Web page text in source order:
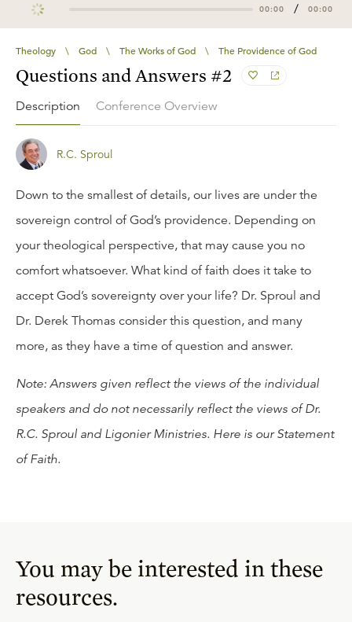
00:00 / 00:00
Theology \ God \ The Works of God \ The Providence of God
Questions and Answers #2
Description Conference Overview
R.C. Sproul
Down to the smallest of details, our lives are under the
sovereign control of God’s providence. Depending on
your theological perspective, that may cause you no
comfort whatsoever. What kind of faith does it take to
accept God’s sovereignty over your life? Dr. Sproul and
Dr. Derek Thomas consider this question, and many
more, as they have a time of question and answer.
Note: Answers given reflect the views of the individual
speakers and do not necessarily reflect the views of Dr.
R.C. Sproul and Ligonier Ministries. Here is our Statement
of Faith.
You may be interested in these
resources.